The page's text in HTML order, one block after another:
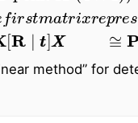
wh ere:
rixrepr esentsthei
≅K R∣ tt] ≅PX
method” for